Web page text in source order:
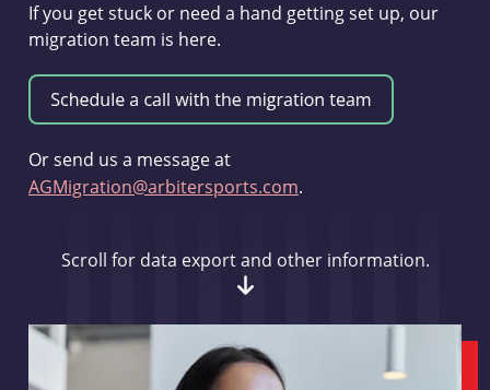
If you get stuck or need a hand getting set up, our
migration team is here.
Or send us a message at
AGMigration@arbitersports.com.
Scroll for data export and other information.